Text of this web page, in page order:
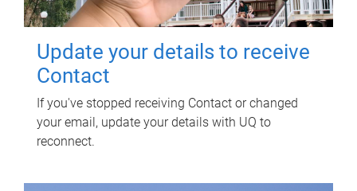
Update your details to receive
Contact
If you've stopped receiving Contact or changed
your email, update your details with UQ to
reconnect.